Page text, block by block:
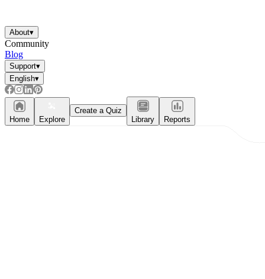
About▾
Community
Blog
Support▾
English▾
Home Explore
Create a Quiz
Library
Reports